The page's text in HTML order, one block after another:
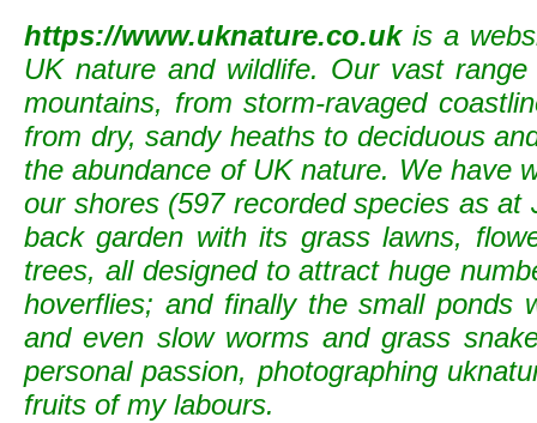
https://www.uknature.co.ukis a
UK nature and wildlife. Our vast
mountains, from storm-ravaged
from dry, sandy heaths to deciduous
the abundance of UK nature. We have
our shores (597 recorded species as
back garden with its grass lawns,
trees, all designed to attract huge
hoverflies; and finally the small ponds
and even slow worms and grass
personal passion, photographing
fruits of my labours.